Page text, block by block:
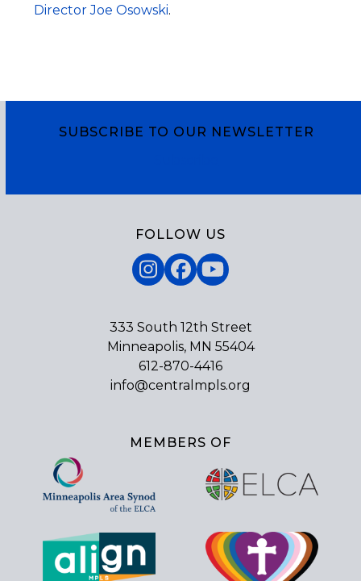
Director Joe Osowski.
SUBSCRIBE TO OUR NEWSLETTER
FOLLOW US
Instagram
Facebook
YouTube
333 South 12th Street
Minneapolis, MN 55404
612-870-4416
info@centralmpls.org
MEMBERS OF